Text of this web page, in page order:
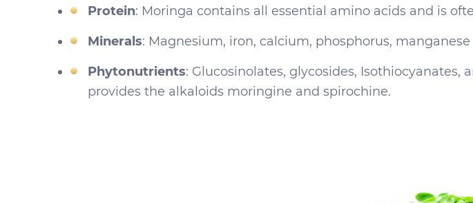
Protein: Moringa contains all essential amino acids and is
Minerals: Magnesium, iron, calcium, phosphorus, manganese
Phytonutrients: Glucosinolates, glycosides,
provides the alkaloids moringine and spirochine.